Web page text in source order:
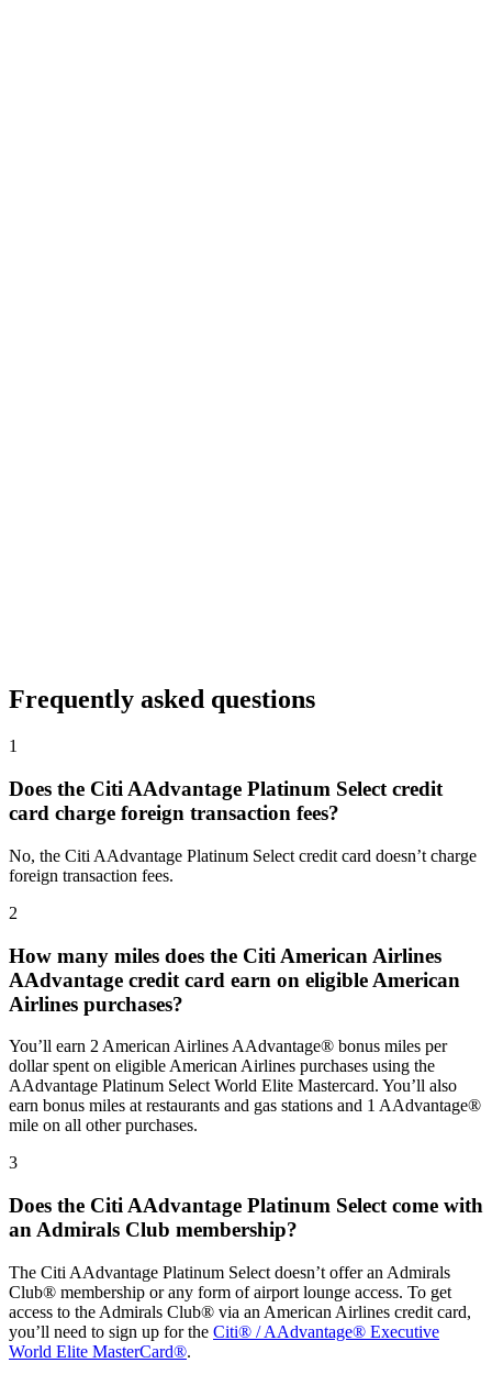
Frequently asked questions
1
Does the Citi AAdvantage Platinum Select credit
card charge foreign transaction fees?
No, the Citi AAdvantage Platinum Select credit card doesn’t charge
foreign transaction fees.
2
How many miles does the Citi American Airlines
AAdvantage credit card earn on eligible American
Airlines purchases?
You’ll earn 2 American Airlines AAdvantage® bonus miles per
dollar spent on eligible American Airlines purchases using the
AAdvantage Platinum Select World Elite Mastercard. You’ll also
earn bonus miles at restaurants and gas stations and 1 AAdvantage®
mile on all other purchases.
3
Does the Citi AAdvantage Platinum Select come with
an Admirals Club membership?
The Citi AAdvantage Platinum Select doesn’t offer an Admirals
Club® membership or any form of airport lounge access. To get
access to the Admirals Club® via an American Airlines credit card,
you’ll need to sign up for the Citi® / AAdvantage® Executive
World Elite MasterCard®.